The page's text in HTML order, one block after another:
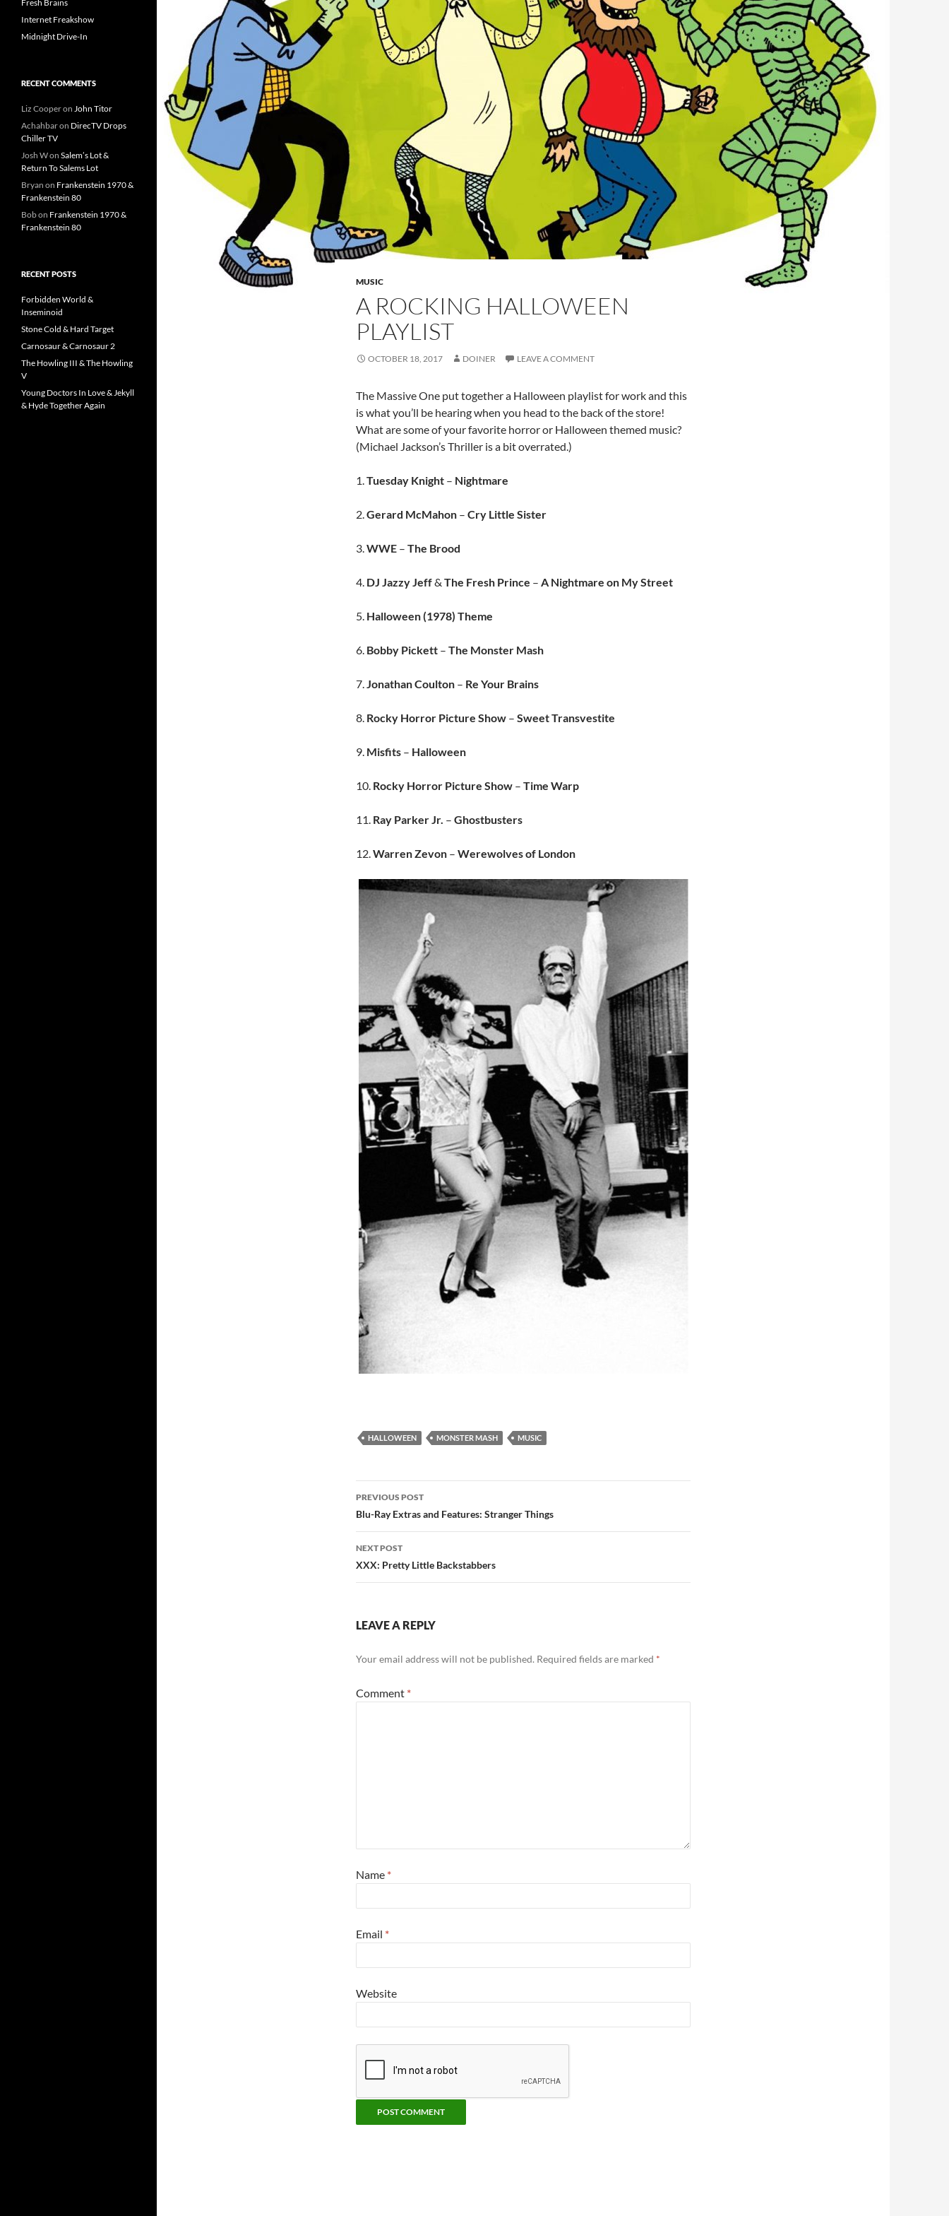
MUSIC
A ROCKING HALLOWEEN
PLAYLIST
OCTOBER 18, 2017 DOINER LEAVE A COMMENT
The Massive One put together a Halloween playlist for work and this
is what you’ll be hearing when you head to the back of the store!
What are some of your favorite horror or Halloween themed music?
(Michael Jackson’s Thriller is a bit overrated.)
1.Tuesday Knight – Nightmare
2.Gerard McMahon – Cry Little Sister
3.WWE – The Brood
4. DJ Jazzy Jeff& The Fresh Prince – A Nightmare on My Street
5. Halloween (1978) Theme
6. Bobby Pickett – The Monster Mash
7.Jonathan Coulton – Re Your Brains
8. Rocky Horror Picture Show – Sweet Transvestite
9. Misfits – Halloween
10. Rocky Horror Picture Show – Time Warp
11. Ray Parker Jr. – Ghostbusters
12.Warren Zevon – Werewolves of London
HALLOWEEN MONSTER MASH MUSIC
Post
navigation
PREVIOUS POST
Blu-Ray Extras and Features: Stranger Things
NEXT POST
XXX: Pretty Little Backstabbers
LEAVE A REPLY
Your email address will not be published. Required fields are marked *
Comment *
Name *
Email *
Website
Fresh Brains
Internet Freakshow
Midnight Drive-In
RECENT COMMENTS
Liz Cooperon John Titor
Achahbaron DirecTV Drops
Chiller TV
Josh Won Salem’s Lot &
Return To Salems Lot
Bryan on Frankenstein 1970 &
Frankenstein 80
Bobon Frankenstein 1970 &
Frankenstein 80
RECENT POSTS
Forbidden World &
Inseminoid
Stone Cold & Hard Target
Carnosaur & Carnosaur 2
The Howling III & The Howling
V
Young Doctors In Love & Jekyll
& Hyde Together Again